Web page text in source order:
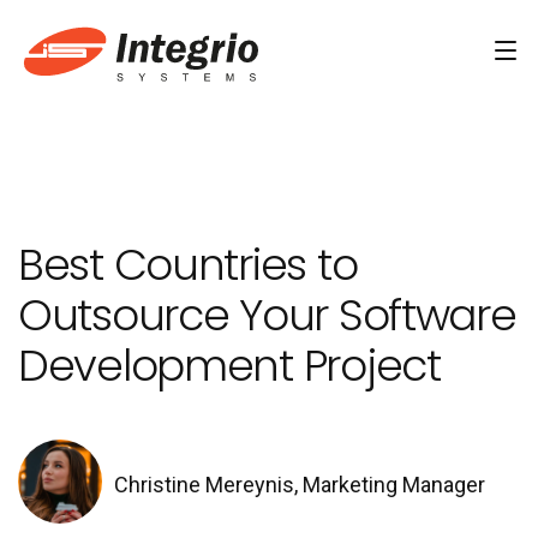
AI Development
AI & Machine Learning
AI Agent Development Services
Computer Vision Development Services
Best Countries to
Outsource Your Software
Development Project
Christine Mereynis, Marketing Manager